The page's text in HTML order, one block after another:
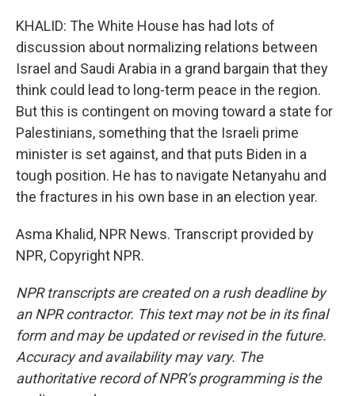
KHALID: The White House has had lots of
discussion about normalizing relations between
Israel and Saudi Arabia in a grand bargain that they
think could lead to long-term peace in the region.
But this is contingent on moving toward a state for
Palestinians, something that the Israeli prime
minister is set against, and that puts Biden in a
tough position. He has to navigate Netanyahu and
the fractures in his own base in an election year.
Asma Khalid, NPR News. Transcript provided by
NPR, Copyright NPR.
NPR transcripts are created on a rush deadline by
an NPR contractor. This text may not be in its final
form and may be updated or revised in the future.
Accuracy and availability may vary. The
authoritative record of NPR’s programming is the